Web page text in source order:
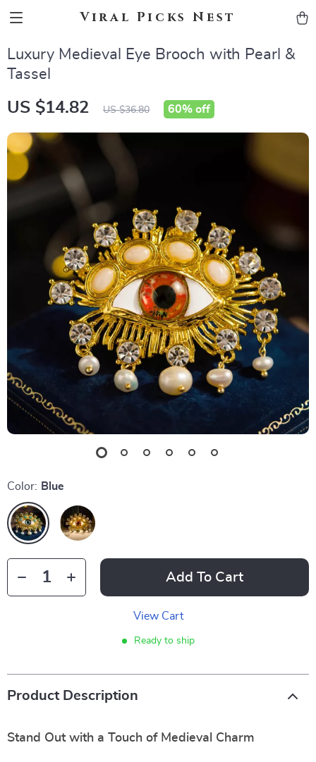
Viral Picks Nest
Luxury Medieval Eye Brooch with Pearl &
Tassel
US $14.82 US $36.80 60% off
Color: Blue
Add To Cart
View Cart
Ready to ship
Product Description
Stand Out with a Touch of Medieval Charm